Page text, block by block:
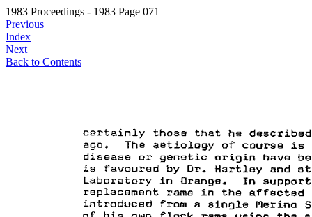
1983 Proceedings - 1983 Page 071
Previous
Index
Next
Back to Contents